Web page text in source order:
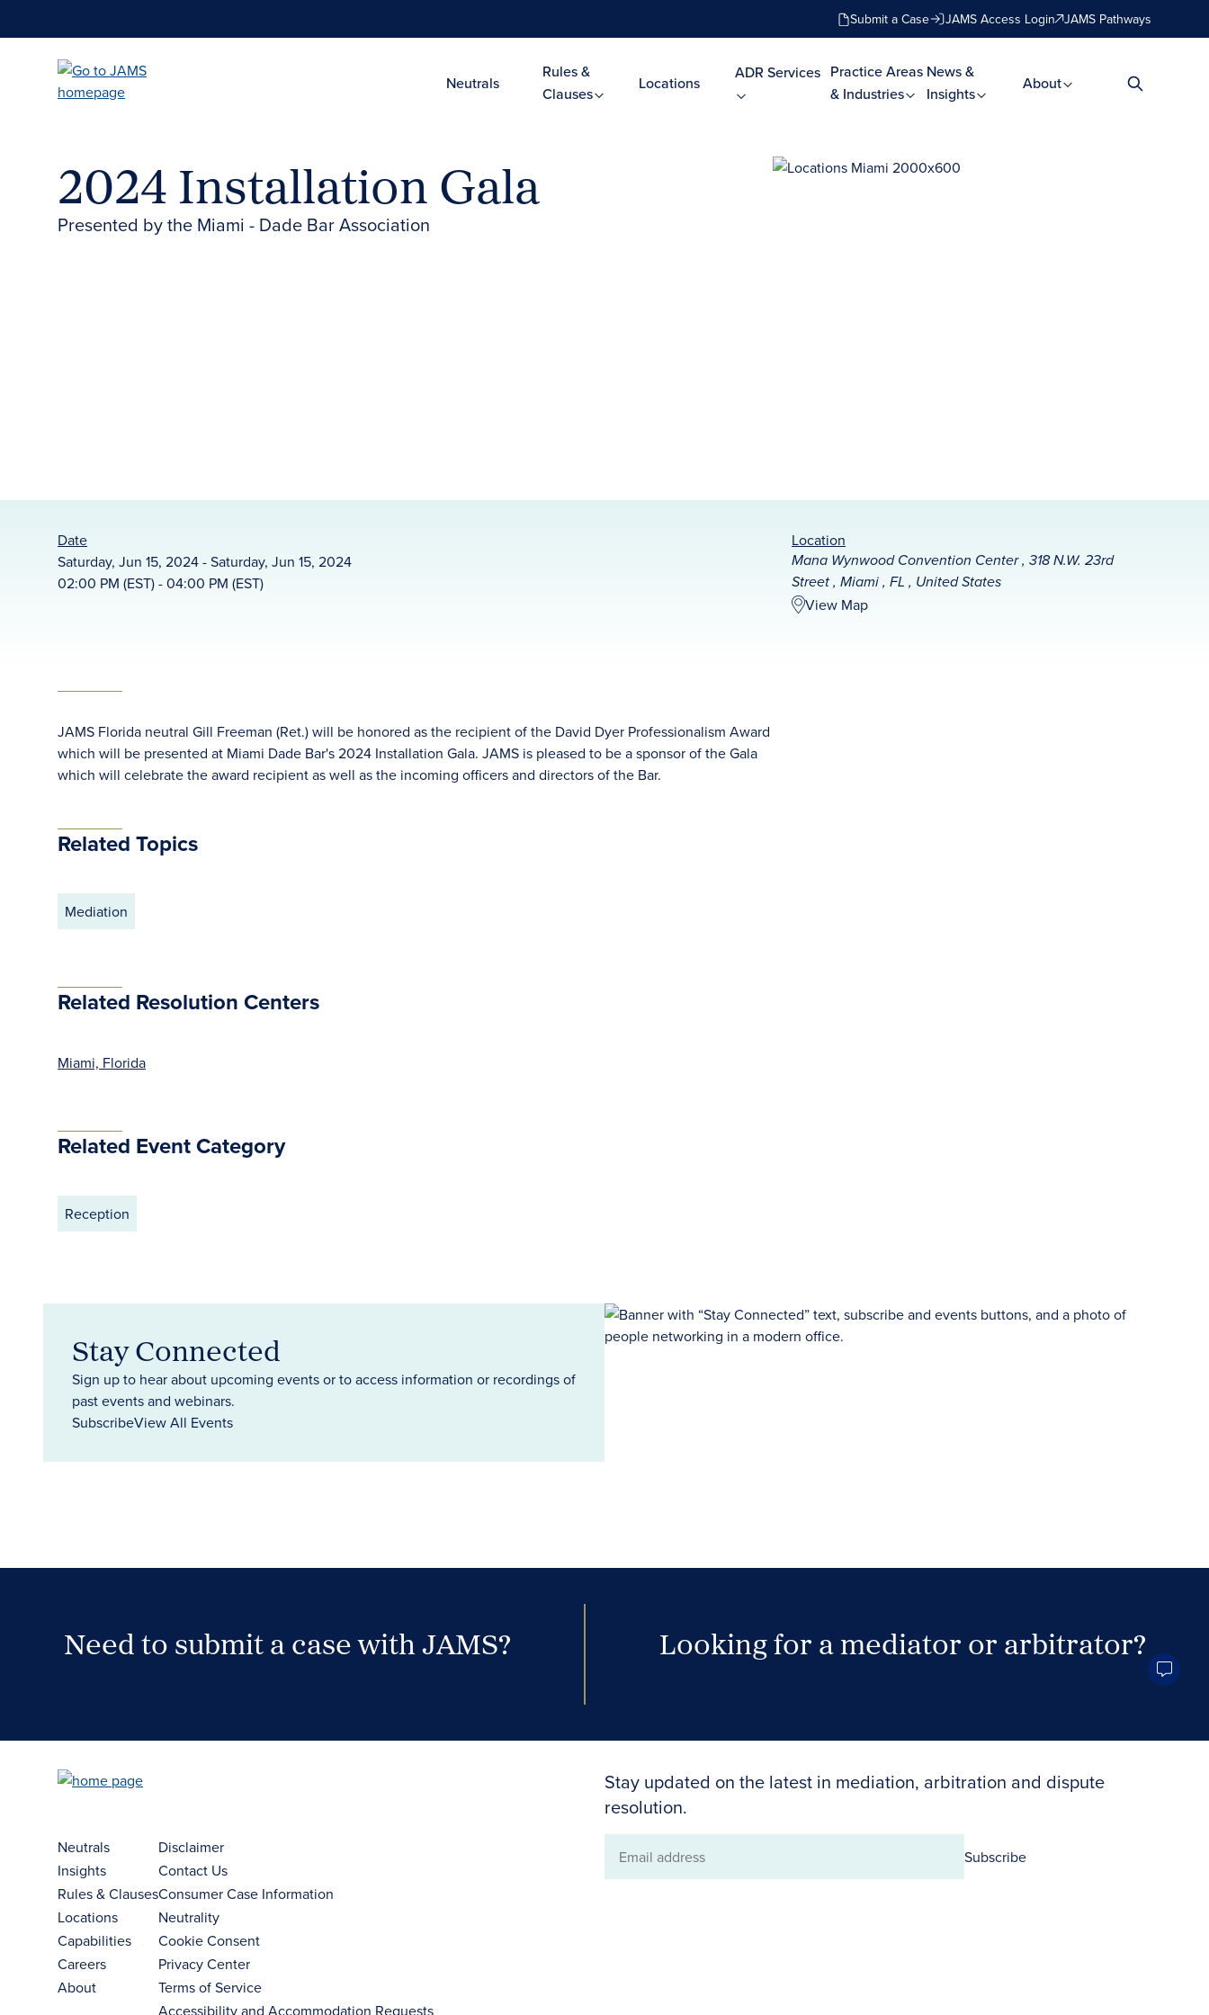
Submit a Case JAMS Access Login JAMS Pathways
Neutrals
Rules &
Clauses
Locations
ADR Services Practice Areas
& Industries
News &
Insights
About
2024 Installation Gala
Presented by the Miami - Dade Bar Association
Date
Saturday, Jun 15, 2024 - Saturday, Jun 15, 2024
02:00 PM (EST) - 04:00 PM (EST)
Location
Mana Wynwood Convention Center , 318 N.W. 23rd
Street , Miami , FL , United States
View Map
JAMS Florida neutral Gill Freeman (Ret.) will be honored as the recipient of the David Dyer Professionalism Award
which will be presented at Miami Dade Bar's 2024 Installation Gala. JAMS is pleased to be a sponsor of the Gala
which will celebrate the award recipient as well as the incoming officers and directors of the Bar.
Related Topics
Mediation
Related Resolution Centers
Miami, Florida
Related Event Category
Reception
Stay Connected
Sign up to hear about upcoming events or to access information or recordings of
past events and webinars.
SubscribeView All Events
Need to submit a case with JAMS? Looking for a mediator or arbitrator?
Stay updated on the latest in mediation, arbitration and dispute
resolution.
Email
Subscribe
Neutrals
Insights
Rules & Clauses
Locations
Capabilities
Careers
About
Disclaimer
Contact Us
Consumer Case Information
Neutrality
Cookie Consent
Privacy Center
Terms of Service
Accessibility and Accommodation Requests